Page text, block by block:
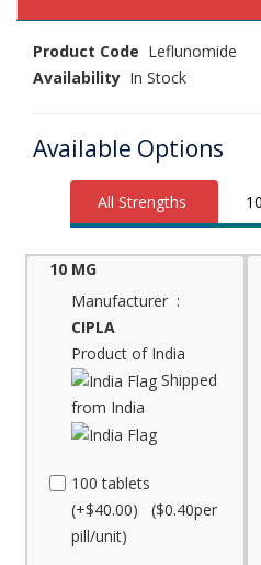
Product Code Leflunomide
Availability In Stock
Available Options
All Strengths
10 MG
Manufacturer :
CIPLA
Product of India
Shipped
from India
100 tablets
(+$40.00) ($0.40per
pill/unit)